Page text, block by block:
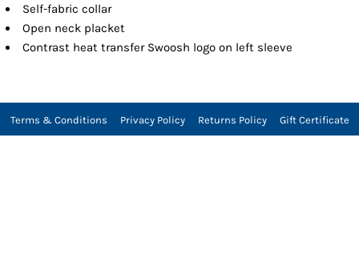
Self-fabric collar
Open neck placket
Contrast heat transfer Swoosh logo on left sleeve
Terms & Conditions Privacy Policy Returns Policy Gift Certificate